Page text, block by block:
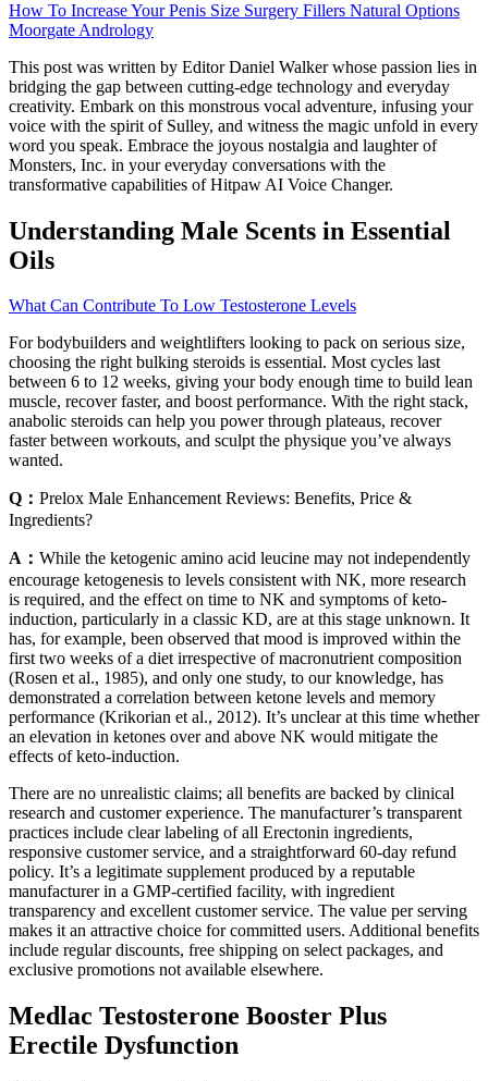
How To Increase Your Penis Size Surgery Fillers Natural Options
Moorgate Andrology
This post was written by Editor Daniel Walker whose passion lies in
bridging the gap between cutting-edge technology and everyday
creativity. Embark on this monstrous vocal adventure, infusing your
voice with the spirit of Sulley, and witness the magic unfold in every
word you speak. Embrace the joyous nostalgia and laughter of
Monsters, Inc. in your everyday conversations with the
transformative capabilities of Hitpaw AI Voice Changer.
Understanding Male Scents in Essential
Oils
What Can Contribute To Low Testosterone Levels
For bodybuilders and weightlifters looking to pack on serious size,
choosing the right bulking steroids is essential. Most cycles last
between 6 to 12 weeks, giving your body enough time to build lean
muscle, recover faster, and boost performance. With the right stack,
anabolic steroids can help you power through plateaus, recover
faster between workouts, and sculpt the physique you’ve always
wanted.
Q： Prelox Male Enhancement Reviews: Benefits, Price &
Ingredients?
A： While the ketogenic amino acid leucine may not independently
encourage ketogenesis to levels consistent with NK, more research
is required, and the effect on time to NK and symptoms of keto-
induction, particularly in a classic KD, are at this stage unknown. It
has, for example, been observed that mood is improved within the
first two weeks of a diet irrespective of macronutrient composition
(Rosen et al., 1985), and only one study, to our knowledge, has
demonstrated a correlation between ketone levels and memory
performance (Krikorian et al., 2012). It’s unclear at this time whether
an elevation in ketones over and above NK would mitigate the
effects of keto-induction.
There are no unrealistic claims; all benefits are backed by clinical
research and customer experience. The manufacturer’s transparent
practices include clear labeling of all Erectonin ingredients,
responsive customer service, and a straightforward 60-day refund
policy. It’s a legitimate supplement produced by a reputable
manufacturer in a GMP-certified facility, with ingredient
transparency and excellent customer service. The value per serving
makes it an attractive choice for committed users. Additional benefits
include regular discounts, free shipping on select packages, and
exclusive promotions not available elsewhere.
Medlac Testosterone Booster Plus
Erectile Dysfunction